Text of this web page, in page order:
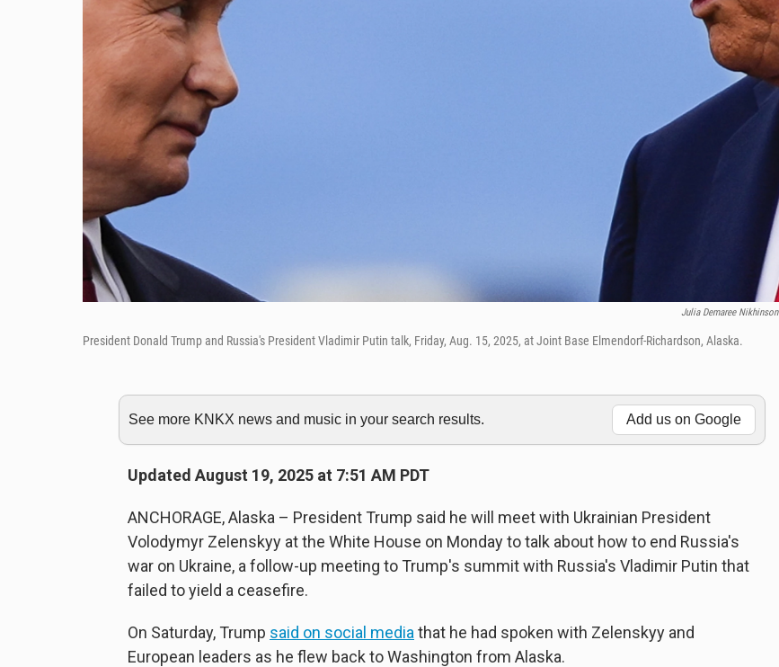
Julia Demaree Nikhinson
President Donald Trump and Russia's President Vladimir Putin talk, Friday, Aug. 15, 2025, at Joint Base Elmendorf-Richardson, Alaska.
See more KNKX news and music in your search results. Add us on Google
Updated August 19, 2025 at 7:51 AM PDT
ANCHORAGE, Alaska – President Trump said he will meet with Ukrainian President
Volodymyr Zelenskyy at the White House on Monday to talk about how to end Russia's
war on Ukraine, a follow-up meeting to Trump's summit with Russia's Vladimir Putin that
failed to yield a ceasefire.
On Saturday, Trump said on social media that he had spoken with Zelenskyy and
European leaders as he flew back to Washington from Alaska.